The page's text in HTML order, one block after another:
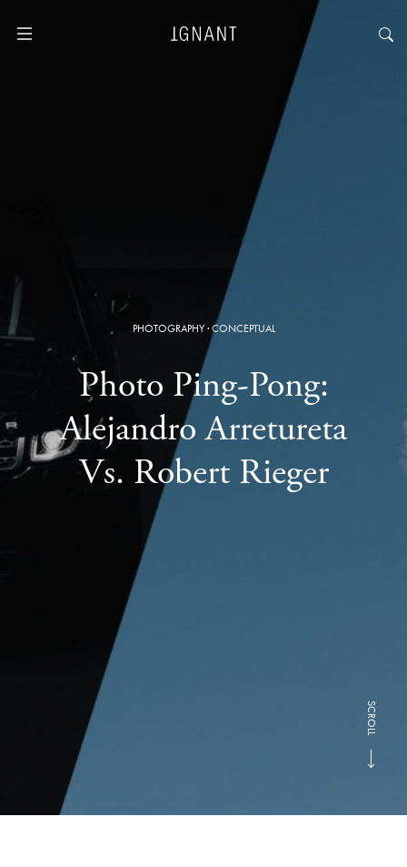
PHOTOGRAPHY·CONCEPTUAL
Photo Ping-Pong:
Alejandro Arretureta
Vs. Robert Rieger
SCROLL